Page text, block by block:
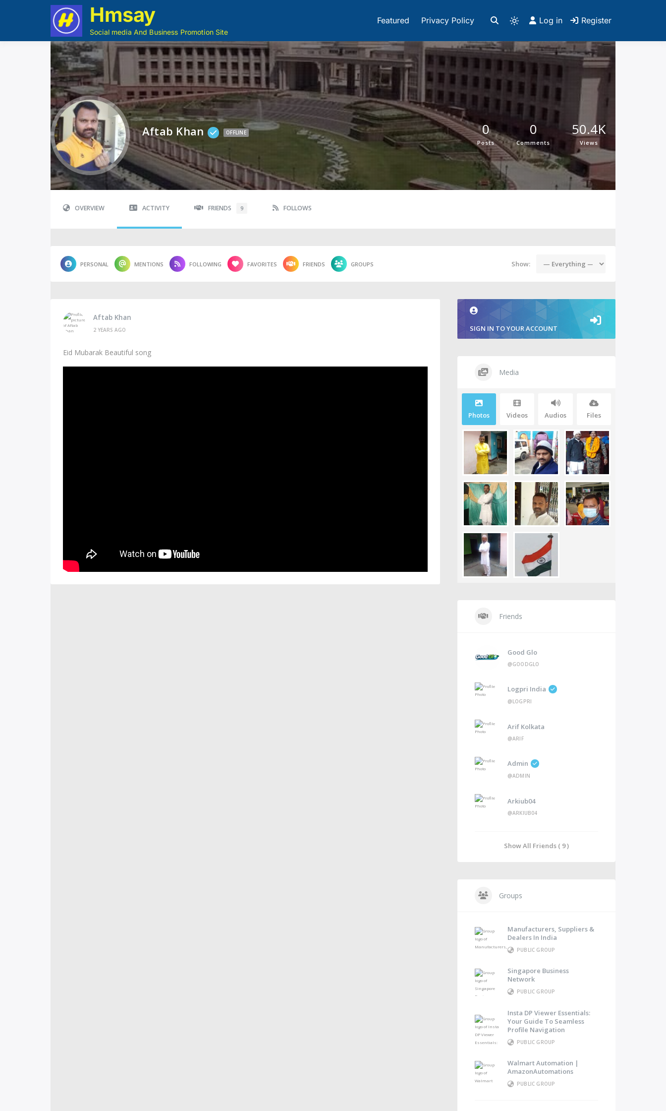
Hmsay
Social media And Business Promotion Site
Featured Privacy Policy Log in Register
Aftab Khan OFFLINE 0
Posts
0
Comments
50.4K
Views
OVERVIEW ACTIVITY FRIENDS 9 FOLLOWS
PERSONAL MENTIONS FOLLOWING FAVORITES FRIENDS GROUPS Show:
Aftab Khan
2 YEARS AGO
Eid Mubarak Beautiful song
SIGN IN TO YOUR ACCOUNT
Media
Photos Videos Audios Files
Friends
Good Glo
@GOODGLO
Logpri India
@LOGPRI
Arif Kolkata
@ARIF
Admin
@ADMIN
Arkiub04
@ARKIUB04
Show All Friends ( 9 )
Groups
Manufacturers, Suppliers &
Dealers In India
PUBLIC GROUP
Singapore Business
Network
PUBLIC GROUP
Insta DP Viewer Essentials:
Your Guide To Seamless
Profile Navigation
PUBLIC GROUP
Walmart Automation |
AmazonAutomations
PUBLIC GROUP